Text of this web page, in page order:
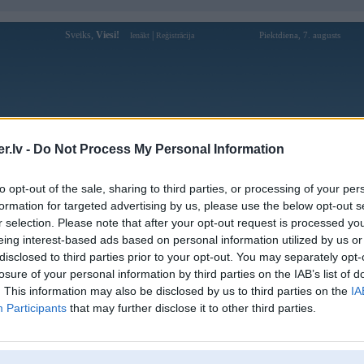
- Do Not Process My Personal Information
opt-out of the sale, sharing to third parties, or processing of your
for targeted advertising by us, please use the below opt-out
selection. Please note that after your opt-out request is processed
interest-based ads based on personal information utilized by us
to third parties prior to your opt-out. You may separately
of your personal information by third parties on the IAB’s list of
This information may also be disclosed by us to third parties on the
Participants that may further disclose it to other third parties.
Sveiks, Viesi! Ienākt Reģistrācija Piektdiena, 7. augusts
Forums Galerijas Reģistrācija Lietotāji
Lietotāja 79kingcx1 profils
Lietotājvārds: 79kingcx1
Nodarbošanās:
79King – Nền Tảng Cá Cược Uy Tín,
Tỷ Lệ Kèo Hấp Dẫn & Trải Nghiệm
Đỉnh Cao
Ziņojumi forumā:
[Pēdējie ziņojumi forumā]